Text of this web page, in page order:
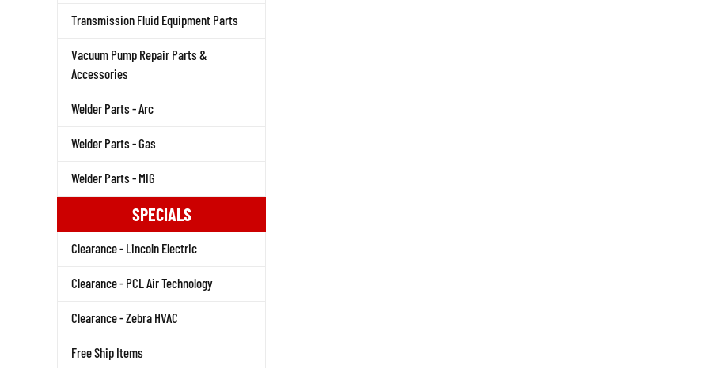
Transmission Fluid Equipment Parts
Vacuum Pump Repair Parts &
Accessories
Welder Parts - Arc
Welder Parts - Gas
Welder Parts - MIG
SPECIALS
Clearance - Lincoln Electric
Clearance - PCL Air Technology
Clearance - Zebra HVAC
Free Ship Items